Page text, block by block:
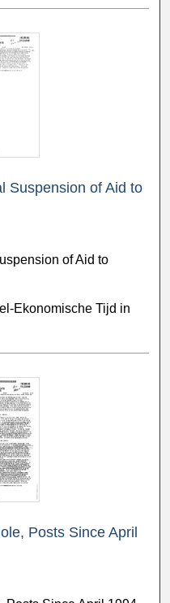
Suspension of Aid to
of Aid to
Ekonomische Tijd in
Posts Since April